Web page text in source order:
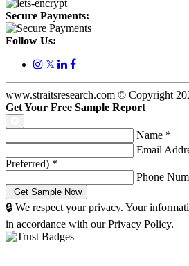
Secure Payments:
Follow Us:
𝕏
www.straitsresearch.com © Copyright
Get Your Free Sample Report
Name *
Email
Preferred) *
Phone
🔒 We respect your privacy. Your
in accordance with our Privacy Policy.